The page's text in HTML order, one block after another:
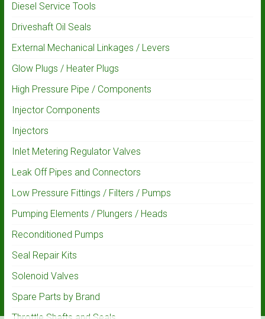
Diesel Service Tools
Driveshaft Oil Seals
External Mechanical Linkages / Levers
Glow Plugs / Heater Plugs
High Pressure Pipe / Components
Injector Components
Injectors
Inlet Metering Regulator Valves
Leak Off Pipes and Connectors
Low Pressure Fittings / Filters / Pumps
Pumping Elements / Plungers / Heads
Reconditioned Pumps
Seal Repair Kits
Solenoid Valves
Spare Parts by Brand